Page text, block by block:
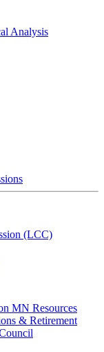
Analysis
(LCC)
MN Resources
& Retirement